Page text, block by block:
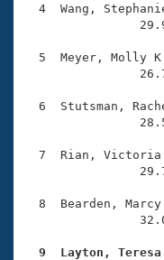
Coach Central
Volunteer
Adult Learn-To-
4  Wang,
5  Meyer, Molly
6  Stutsman,
7  Rian,
8  Bearden,
9  Layton,